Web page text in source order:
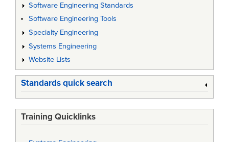
Software Engineering Standards
Software Engineering Tools
Specialty Engineering
Systems Engineering
Website Lists
Standards quick search
Training Quicklinks